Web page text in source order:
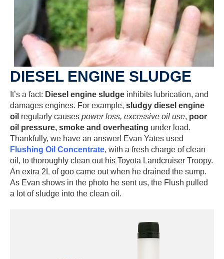
DIESEL ENGINE SLUDGE
It’s a fact: Diesel engine sludge inhibits lubrication, and
damages engines. For example, sludgy diesel engine
oil regularly causes power loss, excessive oil use, poor
oil pressure, smoke and overheating under load.
Thankfully, we have an answer! Evan Yates used
Flushing Oil Concentrate, with a fresh charge of clean
oil, to thoroughly clean out his Toyota Landcruiser Troopy.
An extra 2L of goo came out when he drained the sump.
As Evan shows in the photo he sent us, the Flush pulled
a lot of sludge into the clean oil.